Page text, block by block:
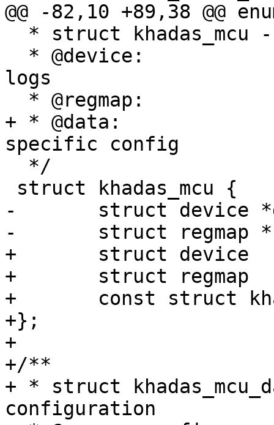
@@ -82,10 +89,38 @@
logs
+ * @data:		pointer to variant-
specific config
-	struct device *dev;
-	struct regmap *regmap;
+	struct device			*dev;
+	struct regmap			*regmap;
+	const struct khadas_mcu_data	*data;
+};
+
+/**
+ * struct
configuration